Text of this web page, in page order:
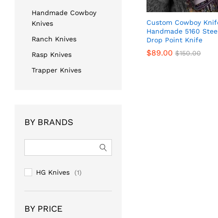
Custom Cowboy
Handmade 5160
Drop Point Knife
$89.00 $150.00
$89.00 $150.00
Handmade Cowboy
Knives
Ranch Knives
Rasp Knives
Trapper Knives
BY BRANDS
HG Knives (1)
BY PRICE